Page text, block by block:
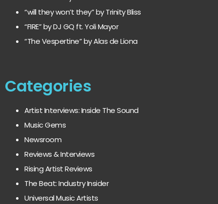
“will they won’t they” by Trinity Bliss
“FIRE” by DJ GQ ft. Yoli Mayor
“The Vespertine” by Alas de Liona
Categories
Artist Interviews: Inside The Sound
Music Gems
Newsroom
Reviews & Interviews
Rising Artist Reviews
The Beat: Industry Insider
Universal Music Artists